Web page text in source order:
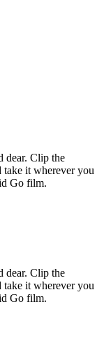
dear. Clip the
take it wherever you
Go film.
dear. Clip the
take it wherever you
Go film.